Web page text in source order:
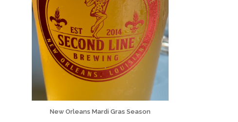
New Orleans Mardi Gras Season